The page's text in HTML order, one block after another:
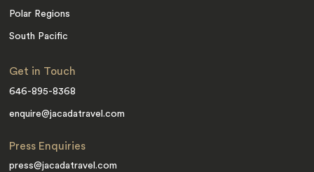
Polar Regions
South Pacific
Get in Touch
646-895-8368
enquire@jacadatravel.com
Press Enquiries
press@jacadatravel.com